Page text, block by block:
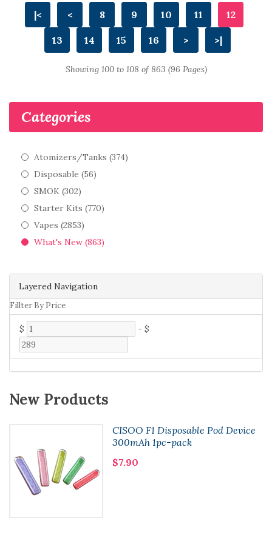
Layered Navigation
Fillter By Price
$ - $
Categories
Atomizers/Tanks (374)
Disposable (56)
SMOK (302)
Starter Kits (770)
Vapes (2853)
What's New (863)
New Products
CISOO F1 Disposable Pod Device
300mAh 1pc-pack
$7.90
|< < 8 9 10 11 12
13 14 15 16 > >|
Showing 100 to 108 of 863 (96 Pages)